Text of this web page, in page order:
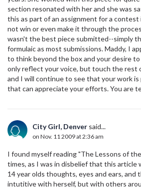
section resonated with her and she was
this as part of an assignment for a contest
not win or even make it through the
wasn't the best piece submitted--simply
formulaic as most submissions. Maddy, I
to think beyond the box and your desire
only reflect your voice, but touch the rest
and I will continue to see that your work is
that can appreciate your efforts. You are
City Girl, Denver said...
on Nov. 11 2009 at 2:36 am
I found myself reading "The Lessons of
times, as I was in disbelief that this article
14 year olds thoughts, eyes and ears, and
intutitive with herself, but with others